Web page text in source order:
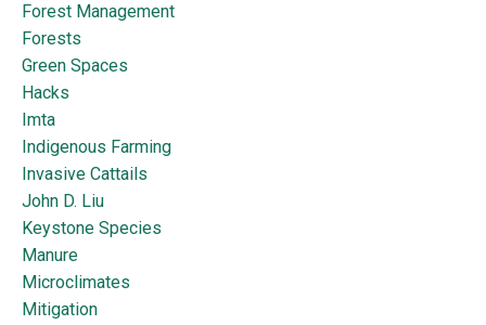
Forest Management
Forests
Green Spaces
Hacks
Imta
Indigenous Farming
Invasive Cattails
John D. Liu
Keystone Species
Manure
Microclimates
Mitigation